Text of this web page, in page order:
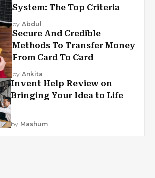
System: The Top Criteria
by Abdul
Secure And Credible
Methods To Transfer Money
From Card To Card
by Ankita
Invent Help Review on
Bringing Your Idea to Life
by Mashum